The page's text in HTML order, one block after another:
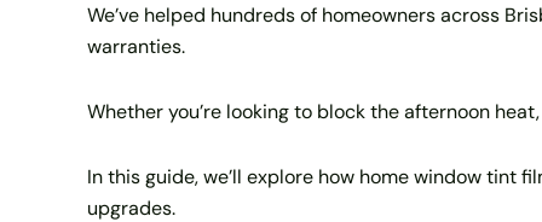
We’ve helped hundreds of homeowners across
warranties.
Whether you’re looking to block the afternoon
In this guide, we’ll explore how home window tint
upgrades.